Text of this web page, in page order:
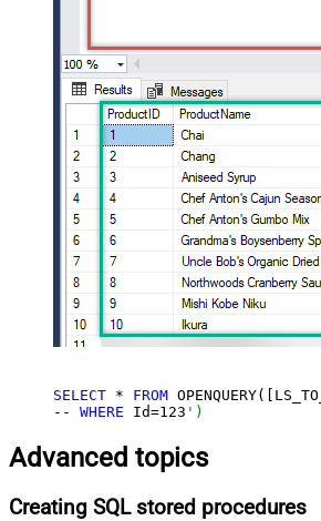
SELECT * FROM
-- WHERE Id=123 ')
Advanced topics
Creating SQL stored procedures